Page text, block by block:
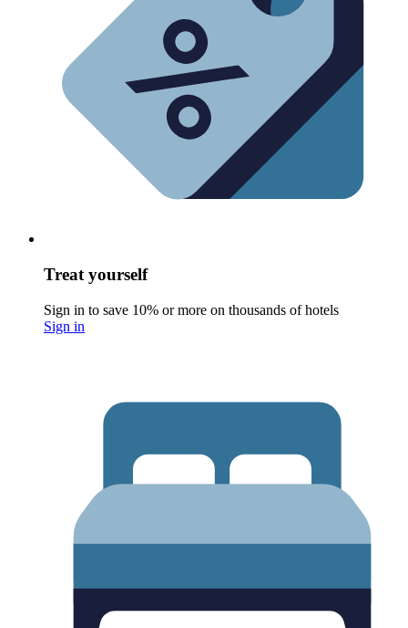
Treat yourself
Sign in to save 10% or more on thousands of hotels
Sign in